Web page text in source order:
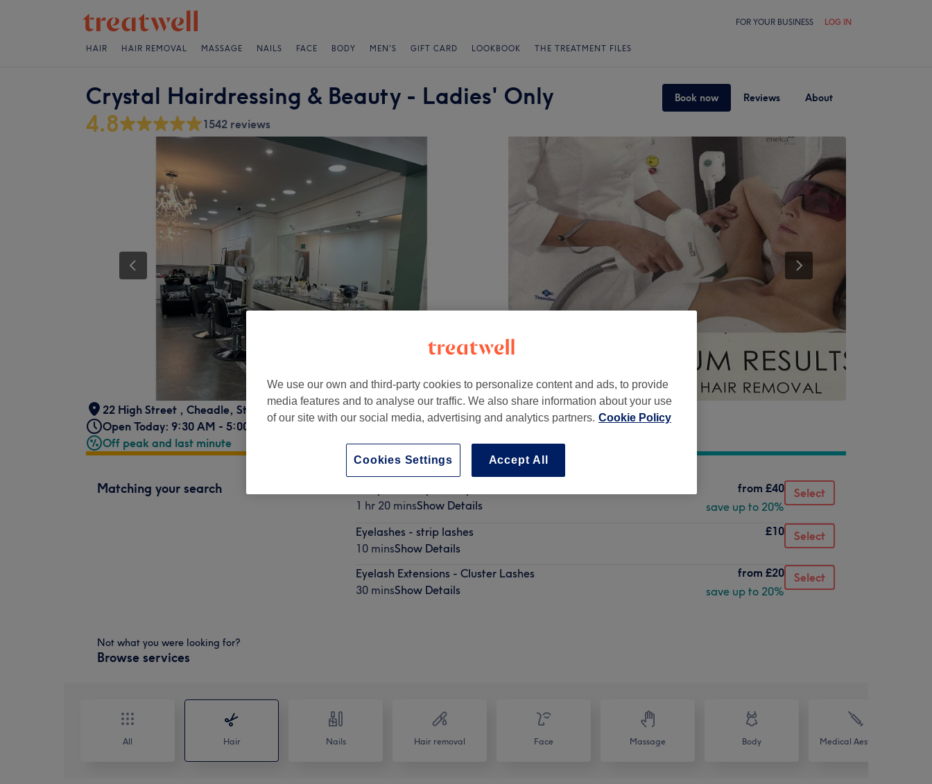
FOR YOUR BUSINESS LOG IN
HAIR HAIR REMOVAL MASSAGE NAILS FACE BODY MEN'S GIFT CARD LOOKBOOK THE TREATMENT FILES
Crystal Hairdressing & Beauty - Ladies' Only Book now Reviews About
4.8 1542 reviews
22 High Street , Cheadle, Stockport, SK8 1AL
Open Today: 9:30 AM - 5:00 PM
Off peak and last minute
Matching your search
1 hr 20 minsShow Details
from £40
save up to 20%
Select
Eyelashes - strip lashes
10 minsShow Details
£10 Select
Eyelash Extensions - Cluster Lashes
30 minsShow Details
from £20
save up to 20%
Select
Not what you were looking for?
Browse services
All Hair Nails Hair removal Face Massage Body Medical Aesthetics
We use our own and third-party cookies to personalize content and ads, to provide
media features and to analyse our traffic. We also share information about your use
of our site with our social media, advertising and analytics partners. Cookie Policy
Accept All
Cookies Settings